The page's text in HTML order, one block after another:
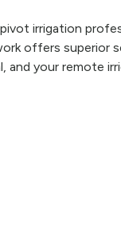
irrigation
offers superior
and your remote